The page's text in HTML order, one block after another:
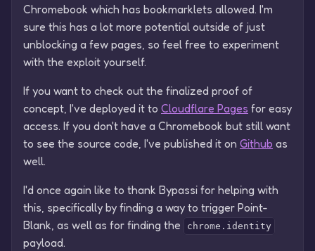
Chromebook which has bookmarklets allowed. I'm
sure this has a lot more potential outside of just
unblocking a few pages, so feel free to experiment
with the exploit yourself.
If you want to check out the finalized proof of
concept, I've deployed it to Cloudflare Pages for easy
access. If you don't have a Chromebook but still want
to see the source code, I've published it on Github as
well.
I'd once again like to thank Bypassi for helping with
this, specifically by finding a way to trigger Point-
Blank, as well as for finding the
chrome.identity
payload.